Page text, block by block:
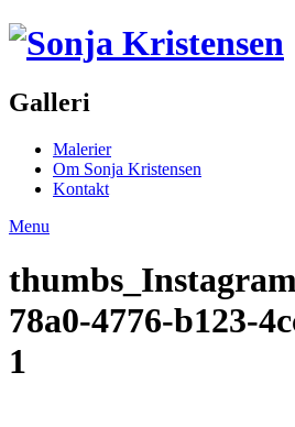
Galleri
Malerier
Om Sonja Kristensen
Kontakt
Menu
78a0-4776-b123-
1